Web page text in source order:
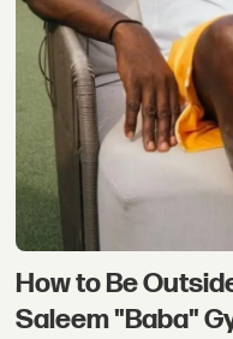
How to Be
Saleem "Baba"